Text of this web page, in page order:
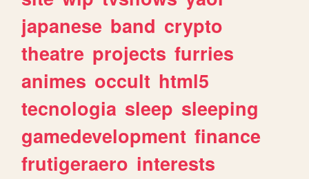
japanese band crypto
theatre projects furries
animes occult html5
tecnologia sleep sleeping
gamedevelopment finance
frutigeraero interests